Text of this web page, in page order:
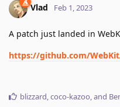
Vlad Feb 1, 2023
A patch just landed in
https://github.com/
blizzard,coco-kazoo, and